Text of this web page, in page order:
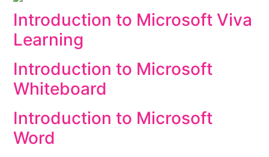
Introduction to Microsoft Viva
Learning
Introduction to Microsoft
Whiteboard
Introduction to Microsoft
Word